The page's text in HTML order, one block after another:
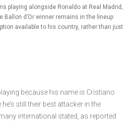
playing alongside Ronaldo at Real Madrid,
Ballon d’Or winner remains in the lineup
available to his country, rather than just
because his name is Cristiano
still their best attacker in the
international stated, as reported